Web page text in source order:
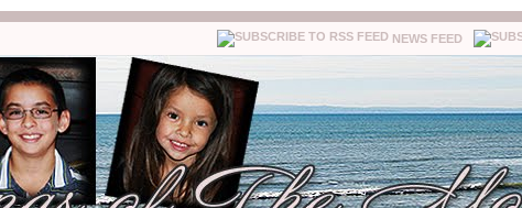
NEWS FEED